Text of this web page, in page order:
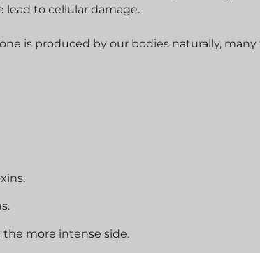
lead to cellular damage.
is produced by our bodies naturally,
the more intense side.